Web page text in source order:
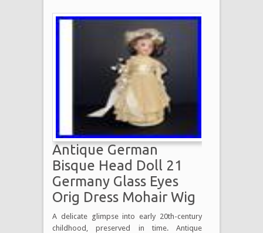
Antique German
Bisque Head Doll 21
Germany Glass Eyes
Orig Dress Mohair Wig
A delicate glimpse into early 20th-century
childhood, preserved in time. Antique